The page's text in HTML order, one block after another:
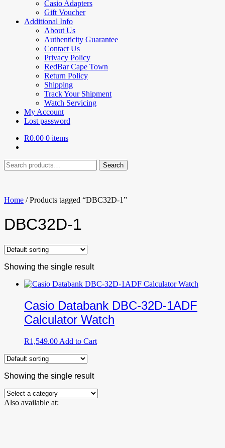
Casio Adapters
Gift Voucher
Additional Info
About Us
Authenticity Guarantee
Contact Us
Privacy Policy
RedBar Cape Town
Return Policy
Shipping
Track Your Shipment
Watch Servicing
My Account
Lost password
R0.00 0 items
Search
for:
Search
Home /Products tagged “DBC32D-1”
DBC32D-1
Showing the single result
Casio Databank DBC-32D-1ADF
Calculator Watch
R1,549.00 Add to Cart
Showing the single result
Also available at: